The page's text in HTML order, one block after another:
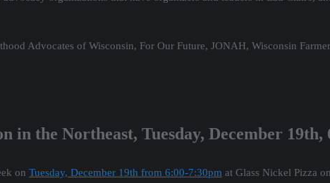
Advocates of Wisconsin, For Our Future, JONAH, Wisconsin
in the Northeast, Tuesday, December 19th,
on Tuesday, December 19th from 6:00-7:30pm at Glass Nickel Pizza